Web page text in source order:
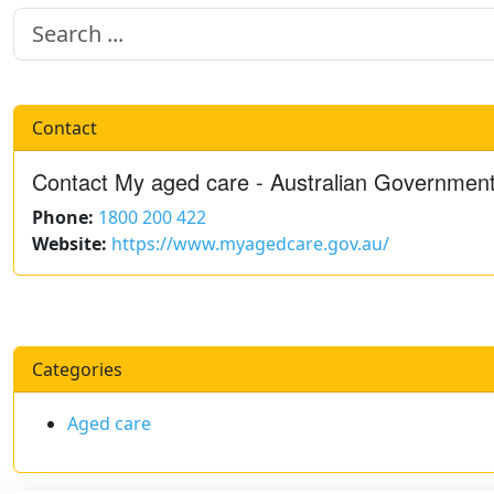
Contact
Contact My aged care - Australian
Phone: 1800 200 422
Website: https://www.myagedcare.gov.au/
Categories
Aged care